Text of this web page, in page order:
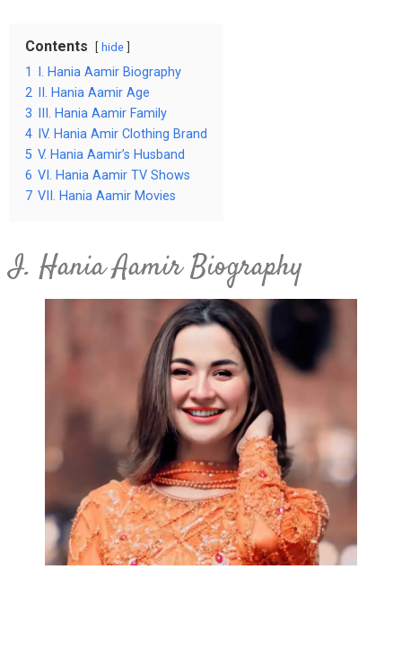
Contents hide
1
I. Hania Aamir Biography
2
II. Hania Aamir Age
3
III. Hania Aamir Family
4 IV. Hania Amir Clothing Brand
5 V. Hania Aamir’s Husband
6 VI. Hania Aamir TV Shows
7 VII. Hania Aamir Movies
I. Hania Aamir Biography